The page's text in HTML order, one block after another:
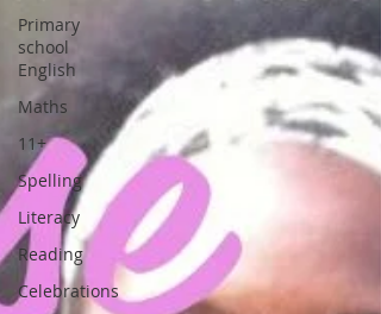
Primary
school
English
Maths
11+
Spelling
Literacy
Reading
Celebrations